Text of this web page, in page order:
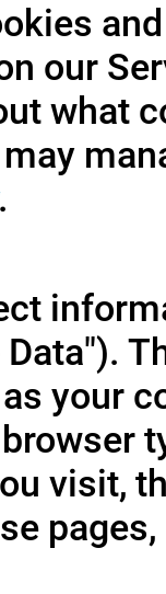
our
what
your
visit,